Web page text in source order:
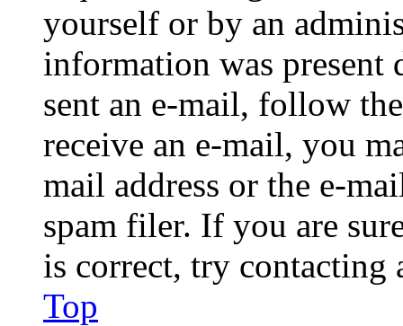
yourself or by an
information was
sent an e-mail, follow
receive an e-mail, you
mail address or the e-
spam filer. If you are
is correct, try contacting
Top